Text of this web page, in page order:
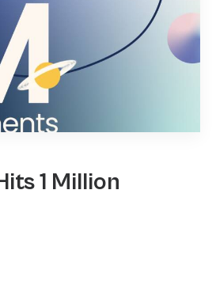
1 Million